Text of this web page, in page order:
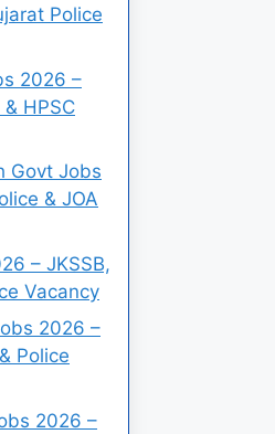
Police
2026 –
& HPSC
Govt Jobs
& JOA
– JKSSB,
Vacancy
2026 –
Police
2026 –